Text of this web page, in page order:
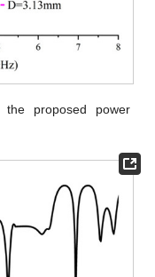
the proposed power